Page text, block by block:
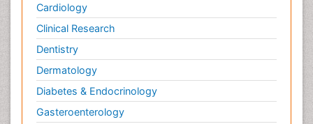
Cardiology
Clinical Research
Dentistry
Dermatology
Diabetes & Endocrinology
Gasteroenterology